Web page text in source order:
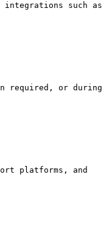
integrations such as
required, or during
platforms, and